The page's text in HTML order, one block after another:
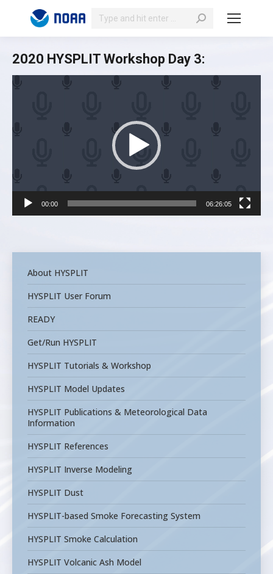
Search:
2020 HYSPLIT Workshop Day 3:
Video
00:00 06:26:05
About HYSPLIT
HYSPLIT User Forum
READY
Get/Run HYSPLIT
HYSPLIT Tutorials & Workshop
HYSPLIT Model Updates
HYSPLIT Publications & Meteorological Data
Information
HYSPLIT References
HYSPLIT Inverse Modeling
HYSPLIT Dust
HYSPLIT-based Smoke Forecasting System
HYSPLIT Smoke Calculation
HYSPLIT Volcanic Ash Model